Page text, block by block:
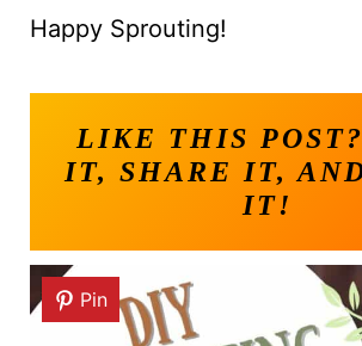
Happy Sprouting!
LIKE THIS
IT, SHARE IT,
IT!
Pin